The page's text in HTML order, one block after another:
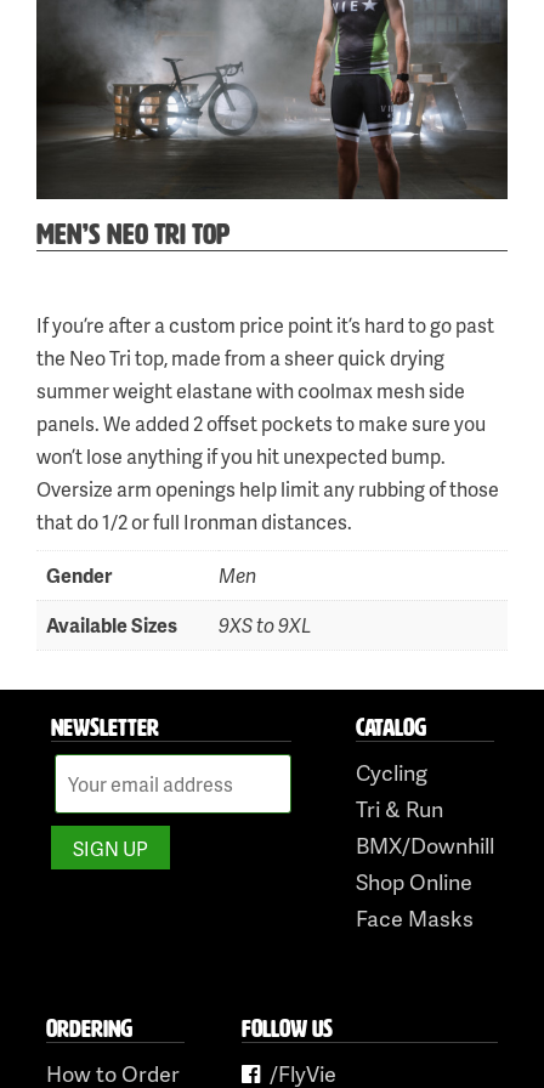
content
MEN’S NEO TRI TOP
Neo
Tri
a
If you’re after a custom price point it’s hard to go past
the Neo Tri top, made from a sheer quick drying
summer weight elastane with coolmax mesh side
panels. We added 2 offset pockets to make sure you
won’t lose anything if you hit unexpected bump.
Oversize arm openings help limit any rubbing of those
that do 1/2 or full Ironman distances.
Gender
Men
Available Sizes
9XS to 9XL
NEWSLETTER CATALOG
Cycling
Tri & Run
BMX/Downhill
Shop Online
Face Masks
ORDERING
How to Order
FOLLOW US
/FlyVie